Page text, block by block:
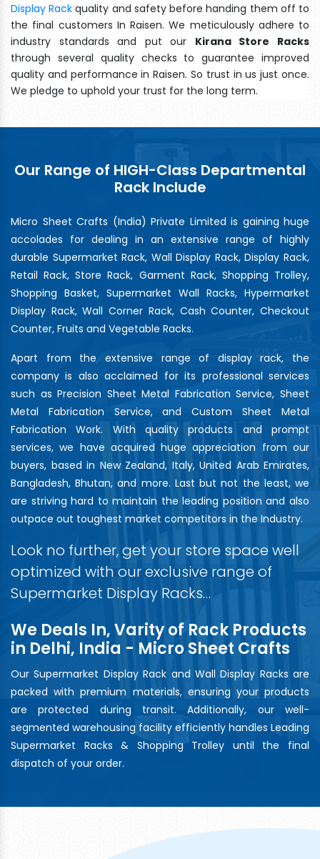
Display Rack quality and safety before handing them off to
the final customers In Raisen. We meticulously adhere to
industry standards and put our Kirana Store Racks
through several quality checks to guarantee improved
quality and performance in Raisen. So trust in us just once.
We pledge to uphold your trust for the long term.
Our Range of HIGH-Class Departmental
Rack Include
Micro Sheet Crafts (India) Private Limited is gaining huge
accolades for dealing in an extensive range of highly
durable Supermarket Rack, Wall Display Rack, Display Rack,
Retail Rack, Store Rack, Garment Rack, Shopping Trolley,
Shopping Basket, Supermarket Wall Racks, Hypermarket
Display Rack, Wall Corner Rack, Cash Counter, Checkout
Counter, Fruits and Vegetable Racks.
Apart from the extensive range of display rack, the
company is also acclaimed for its professional services
such as Precision Sheet Metal Fabrication Service, Sheet
Metal Fabrication Service, and Custom Sheet Metal
Fabrication Work. With quality products and prompt
services, we have acquired huge appreciation from our
buyers, based in New Zealand, Italy, United Arab Emirates,
Bangladesh, Bhutan, and more. Last but not the least, we
are striving hard to maintain the leading position and also
outpace out toughest market competitors in the Industry.
Look no further, get your store space well
optimized with our exclusive range of
Supermarket Display Racks…
We Deals In, Varity of Rack Products
in Delhi, India - Micro Sheet Crafts
Our Supermarket Display Rack and Wall Display Racks are
packed with premium materials, ensuring your products
are protected during transit. Additionally, our well-
segmented warehousing facility efficiently handles Leading
Supermarket Racks & Shopping Trolley until the final
dispatch of your order.